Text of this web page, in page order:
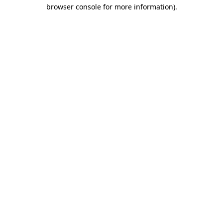
browser console for more information).